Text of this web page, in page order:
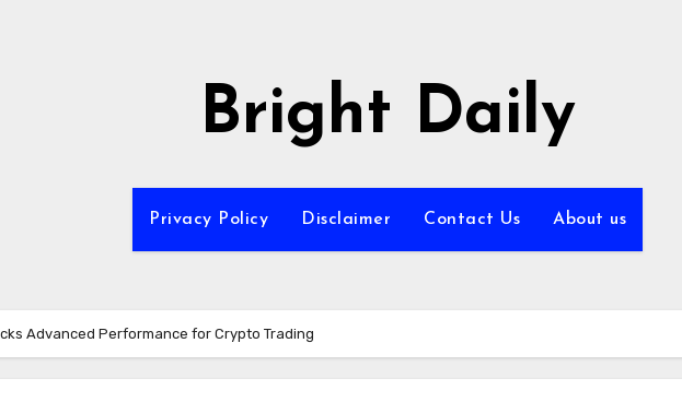
Bright Daily
Privacy Policy Disclaimer Contact Us About us
Advanced Performance for Crypto Trading